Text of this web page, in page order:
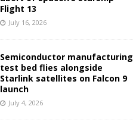
Flight 13
July 16, 2026
Semiconductor manufacturing
test bed flies alongside
Starlink satellites on Falcon 9
launch
July 4, 2026